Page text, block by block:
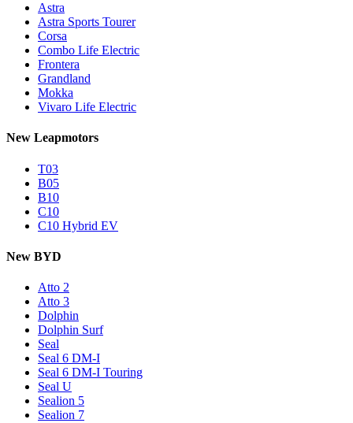
Astra
Astra Sports Tourer
Corsa
Combo Life Electric
Frontera
Grandland
Mokka
Vivaro Life Electric
New Leapmotors
T03
B05
B10
C10
C10 Hybrid EV
New BYD
Atto 2
Atto 3
Dolphin
Dolphin Surf
Seal
Seal 6 DM-I
Seal 6 DM-I Touring
Seal U
Sealion 5
Sealion 7